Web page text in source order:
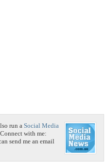
run a Social Media
with me:
send me an email